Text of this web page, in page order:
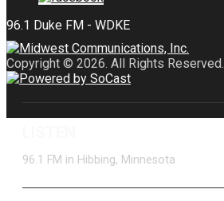
Copyright © 2026. All Rights Reserved.
96.1 FM in Hibbing, Minnesota